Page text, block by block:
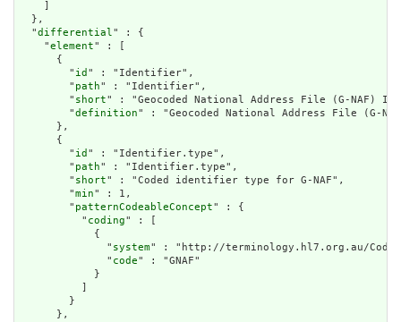
  },
  "
differential" : {
    "
element" : [
      {
        "
id " : "Identifier",
        "
path" : "Identifier",
        "
short" : "Geocoded National Address File (G-NAF)
        "
definition" : "Geocoded National Address File (G-
      },
      {
        "
id " : "Identifier.type",
        "
path" : "Identifier.type",
        "
short" : "Coded identifier type for G-NAF",
        "
min" : 1,
        "
patternCodeableConcept" : {
          "
coding" : [
            {
              "
system" : "http://terminology.hl7.org.au/
              "
code" : "GNAF"
            }
        }
      },